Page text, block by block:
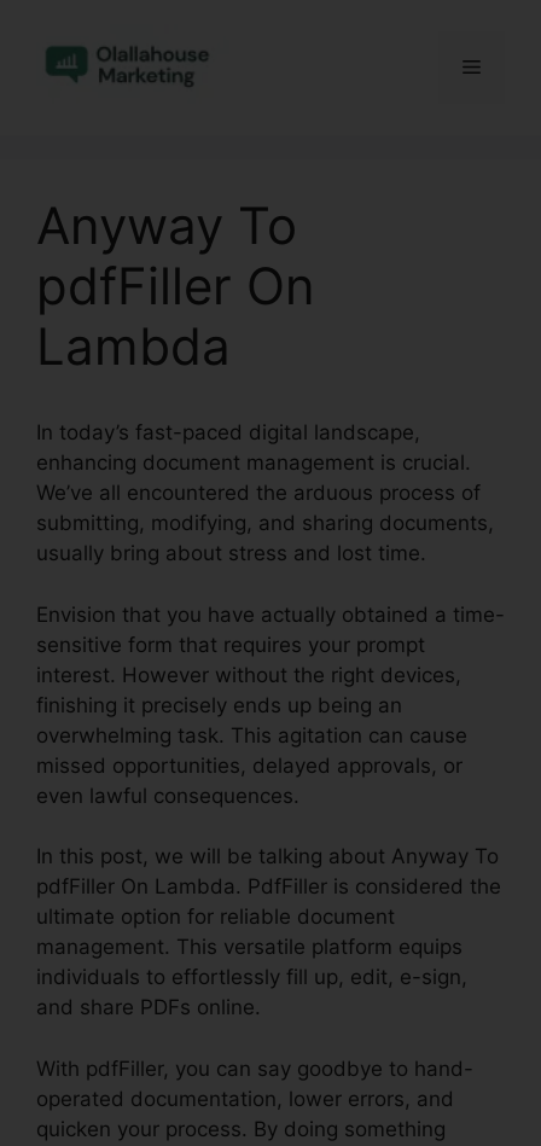
content
Menu
Anyway To
pdfFiller On
Lambda
In today’s fast-paced digital landscape,
enhancing document management is crucial.
We’ve all encountered the arduous process of
submitting, modifying, and sharing documents,
usually bring about stress and lost time.
Envision that you have actually obtained a time-
sensitive form that requires your prompt
interest. However without the right devices,
finishing it precisely ends up being an
overwhelming task. This agitation can cause
missed opportunities, delayed approvals, or
even lawful consequences.
In this post, we will be talking about Anyway To
pdfFiller On Lambda. PdfFiller is considered the
ultimate option for reliable document
management. This versatile platform equips
individuals to effortlessly fill up, edit, e-sign,
and share PDFs online.
With pdfFiller, you can say goodbye to hand-
operated documentation, lower errors, and
quicken your process. By doing something